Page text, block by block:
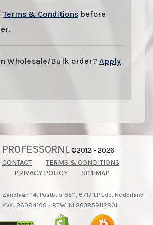
Terms & Conditions before
Wholesale/Bulk order? Apply
PROFESSORNL©2012 - 2026
CONTACT
TERMS & CONDITIONS
PRIVACY POLICY
SITEMAP
Zandlaan 14, Postbus 8511, 6717 LP Ede, Nederland
KvK. 86094106 - BTW. NL863859112B01